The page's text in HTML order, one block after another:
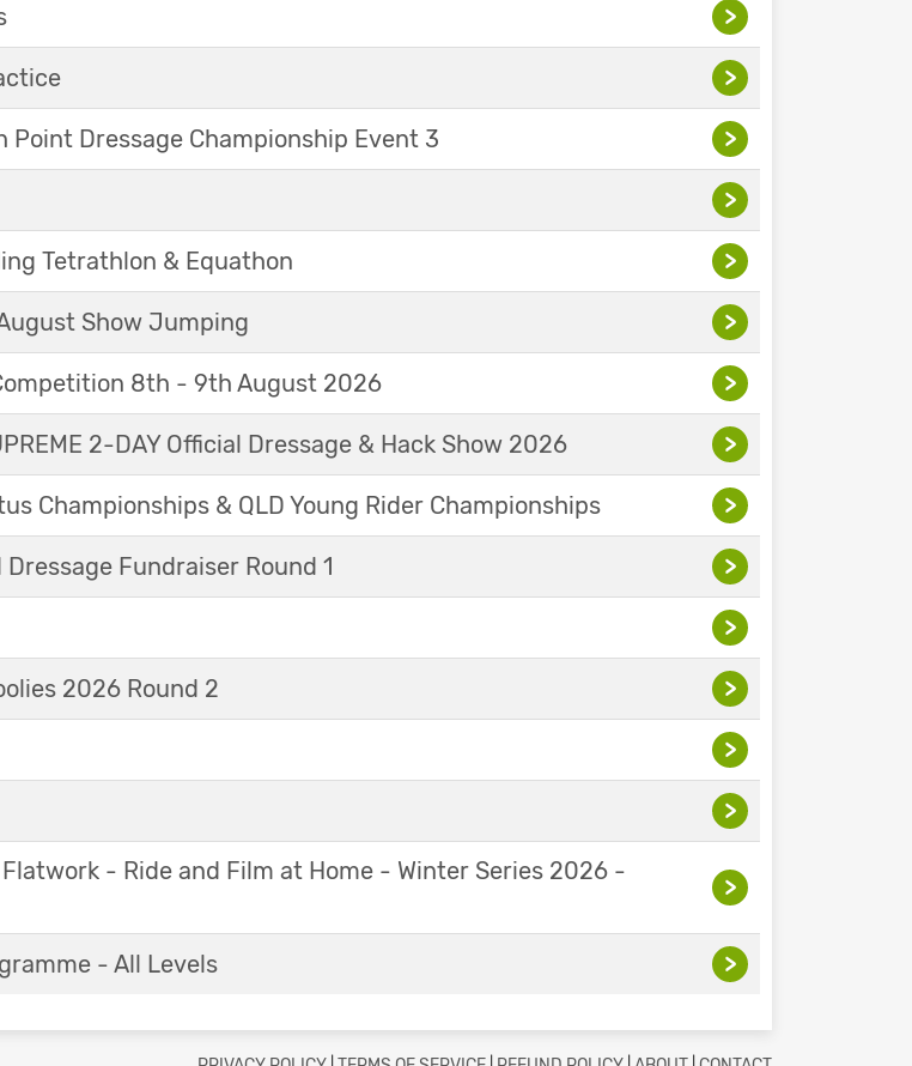
>
>
Point Dressage Championship Event 3 >
>
Tetrathlon & Equathon >
Show Jumping >
8th - 9th August 2026 >
2-DAY Official Dressage & Hack Show 2026 >
Championships & QLD Young Rider Championships >
Fundraiser Round 1 >
>
2026 Round 2 >
>
>
- Ride and Film at Home - Winter Series 2026 -
>
- All Levels >